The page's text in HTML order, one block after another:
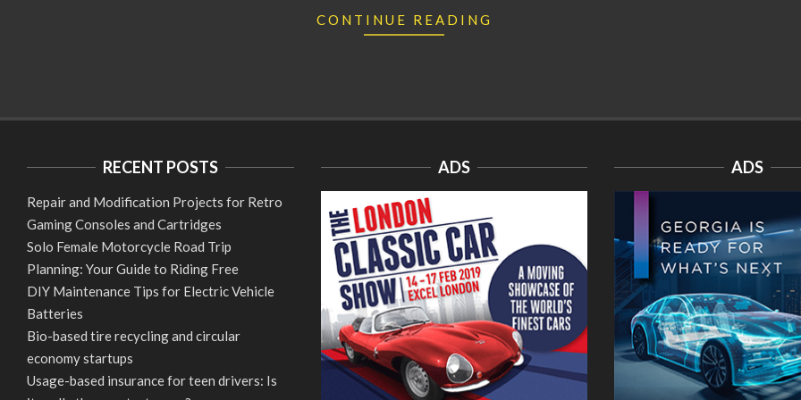
CONTINUE READING
RECENT POSTS
Repair and Modification Projects for Retro
Gaming Consoles and Cartridges
Solo Female Motorcycle Road Trip
Planning: Your Guide to Riding Free
DIY Maintenance Tips for Electric Vehicle
Batteries
Bio-based tire recycling and circular
economy startups
Usage-based insurance for teen drivers: Is
ADS ADS